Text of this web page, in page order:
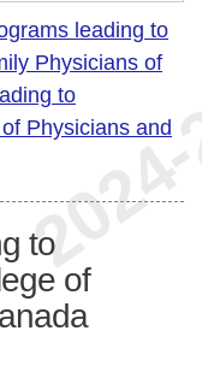
leading to
Physicians of
to
Physicians and
to
of